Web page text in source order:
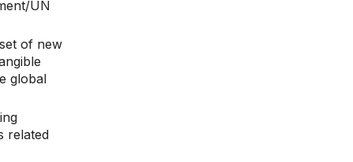
UN
of new
global
related